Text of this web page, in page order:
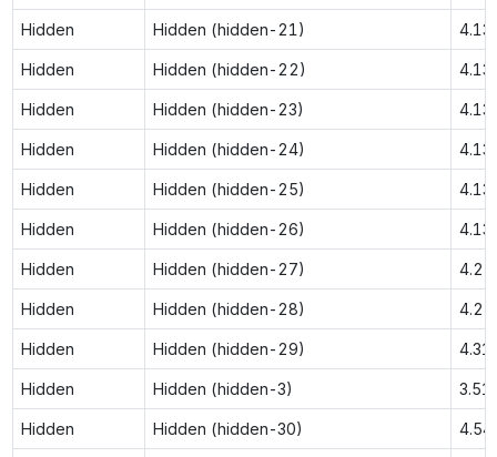
Hidden Hidden (hidden-21)
Hidden Hidden (hidden-22)
Hidden Hidden (hidden-23)
Hidden Hidden (hidden-24)
Hidden Hidden (hidden-25)
Hidden Hidden (hidden-26)
Hidden Hidden (hidden-27)
Hidden Hidden (hidden-28)
Hidden Hidden (hidden-29)
Hidden Hidden (hidden-3)
Hidden Hidden (hidden-30)